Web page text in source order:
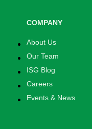
COMPANY
About Us
Our Team
ISG Blog
Careers
Events & News